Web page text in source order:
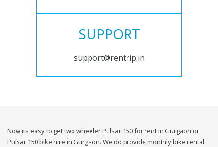
SUPPORT
support@rentrip.in
Now its easy to get two wheeler Pulsar 150 for rent in Gurgaon or
Pulsar 150 bike hire in Gurgaon. We do provide monthly bike rental